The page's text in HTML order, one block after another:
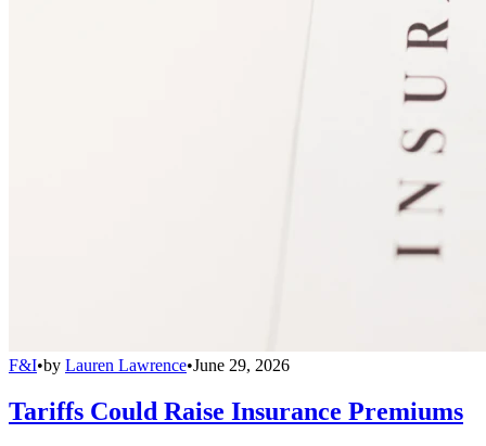
F&I•by Lauren Lawrence•June 29, 2026
Tariffs Could Raise Insurance Premiums